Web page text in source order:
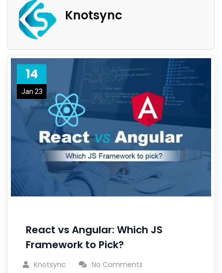
Knotsync
14
Jan 23
React vs Angular: Which JS
Framework to Pick?
Knotsync No Comments